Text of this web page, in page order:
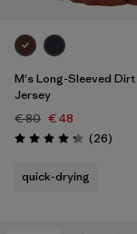
M's Long-Sleeved
Jersey
€ 80 € 48
Rating: 4.2 / 5 (26)
quick-drying